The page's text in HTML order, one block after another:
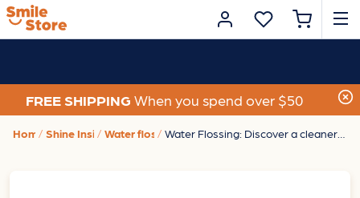
FREE SHIPPING When you spend over $50
Home Shine InsightsWater flossingWater Flossing: Discover a cleaner, healthier mouth!